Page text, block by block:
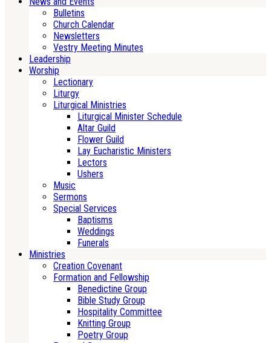
Bulletins
Church Calendar
Newsletters
Vestry Meeting Minutes
Leadership
Worship
Lectionary
Liturgy
Liturgical Ministries
Liturgical Minister Schedule
Altar Guild
Flower Guild
Lay Eucharistic Ministers
Lectors
Ushers
Music
Sermons
Special Services
Baptisms
Weddings
Funerals
Ministries
Creation Covenant
Formation and Fellowship
Benedictine Group
Bible Study Group
Hospitality Committee
Knitting Group
Poetry Group